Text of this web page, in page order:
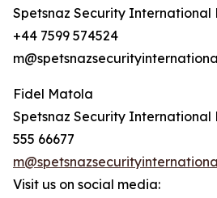
Spetsnaz Security International
+44 7599 574524
Fidel Matola
Spetsnaz Security International
555 66677
Visit us on social media: